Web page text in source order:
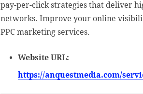
pay-per-click strategies that deliver
networks. Improve your online
PPC marketing services.
Website URL:
https://anquestmedia.com/